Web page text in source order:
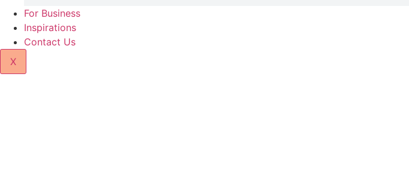
For Business
Inspirations
Contact Us
X